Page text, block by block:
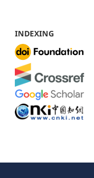
INDEXING